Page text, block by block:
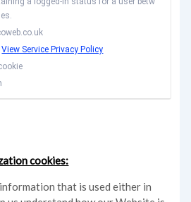
View Service Privacy Policy
cookies:
that is used either in